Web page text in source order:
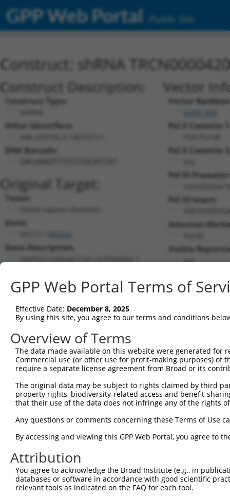
GPP Web Portal Public Site
Construct: shRNA
Construct Description:
Construct Type:
Other Identifiers:
DNA Barcode:
Original Target:
Taxon:
Gene:
Gene Description:
RefSeqNM_020166.3(NON-CURRENT)
Position 1407 (CDS)
Vector
Vector
Pol II Cassette
Pol II Cassette
Pol III
constitutive
Pol III Insert:
Selection
Visible
n/a
Current transcripts matched by
Taxon Gene Symbol Description
Transcript
human 56922 MCCC1 methylcrotonoyl-CoA carboxy...
human 56922 methylcrotonoyl-CoA carboxy...
human 56922 MCCC1 methylcrotonoyl-CoA carboxy...
human 56922 MCCC1 methylcrotonoyl-CoA carboxy...
human methylcrotonoyl-CoA carboxy...
human 56922 MCCC1 methylcrotonoyl-CoA carboxy...
human 56922
9
human 56922 MCCC1 methylcrotonoyl-CoA carboxy...
human 56922 MCCC1 methylcrotonoyl-CoA carboxy...
human 56922 MCCC1 methylcrotonoyl-CoA carboxy...
GPP Web Portal Terms of
Effective Date: December 8, 2025
By using this site, you agree to our terms and conditions
Overview of Terms
The data made available on this website were generated
Commercial use (or other use for profit-making purposes) of
require a separate license agreement from Broad or its
The original data may be subject to rights claimed by third
property rights, biodiversity-related access and benefit-
that their use of the data does not infringe any of the rights
Any questions or comments concerning these Terms of Use
By accessing and viewing this GPP Web Portal, you agree to
Attribution
You agree to acknowledge the Broad Institute (e.g., in
databases or software in accordance with good scientific
relevant tools as indicated on the FAQ for each tool.